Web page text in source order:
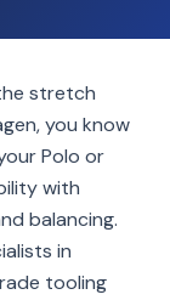
stretch
you know
Polo or
with
balancing.
in
tooling